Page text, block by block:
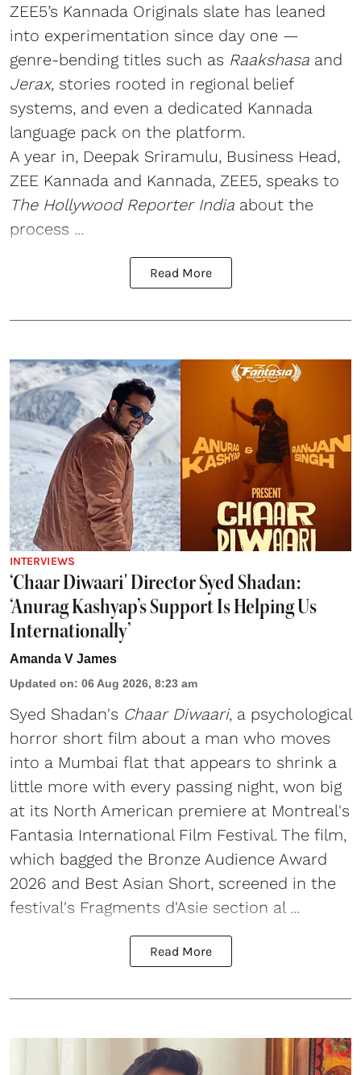
ZEE5’s Kannada Originals slate has leaned
into experimentation since day one —
genre-bending titles such as Raakshasa and
Jerax, stories rooted in regional belief
systems, and even a dedicated Kannada
language pack on the platform.
A year in, Deepak Sriramulu, Business Head,
ZEE Kannada and Kannada, ZEE5, speaks to
The Hollywood Reporter India about the
process ...
Read More
INTERVIEWS
‘Chaar Diwaari' Director Syed Shadan:
‘Anurag Kashyap’s Support Is Helping Us
Internationally’
Amanda V James
Updated on: 06 Aug 2026, 8:23 am
Syed Shadan's Chaar Diwaari, a psychological
horror short film about a man who moves
into a Mumbai flat that appears to shrink a
little more with every passing night, won big
at its North American premiere at Montreal's
Fantasia International Film Festival. The film,
which bagged the Bronze Audience Award
2026 and Best Asian Short, screened in the
festival's Fragments d'Asie section al ...
Read More